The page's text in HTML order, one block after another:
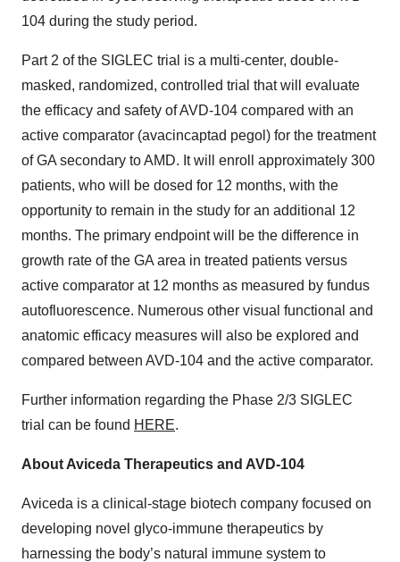
104 during the study period.
Part 2 of the SIGLEC trial is a multi-center, double-
masked, randomized, controlled trial that will evaluate
the efficacy and safety of AVD-104 compared with an
active comparator (avacincaptad pegol) for the treatment
of GA secondary to AMD. It will enroll approximately 300
patients, who will be dosed for 12 months, with the
opportunity to remain in the study for an additional 12
months. The primary endpoint will be the difference in
growth rate of the GA area in treated patients versus
active comparator at 12 months as measured by fundus
autofluorescence. Numerous other visual functional and
anatomic efficacy measures will also be explored and
compared between AVD-104 and the active comparator.
Further information regarding the Phase 2/3 SIGLEC
trial can be found HERE.
About Aviceda Therapeutics and AVD-104
Aviceda is a clinical-stage biotech company focused on
developing novel glyco-immune therapeutics by
harnessing the body’s natural immune system to